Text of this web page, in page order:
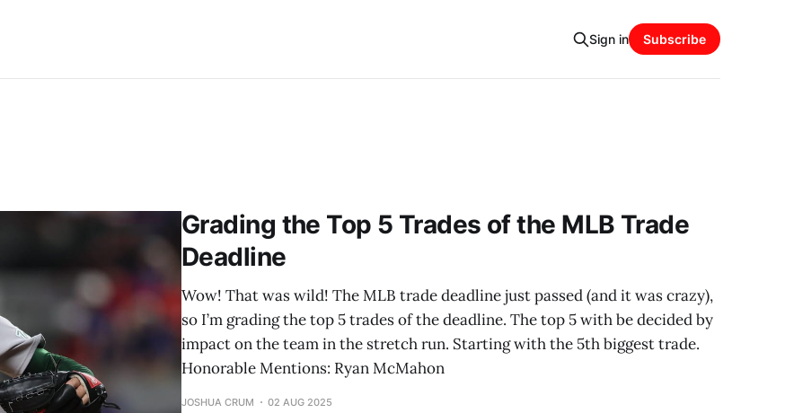
Sign in Subscribe
Grading the Top 5 Trades of the MLB Trade
Deadline
Wow! That was wild! The MLB trade deadline just passed (and it was crazy),
so I’m grading the top 5 trades of the deadline. The top 5 with be decided by
impact on the team in the stretch run. Starting with the 5th biggest trade.
Honorable Mentions: Ryan McMahon
JOSHUA CRUM 02 AUG 2025